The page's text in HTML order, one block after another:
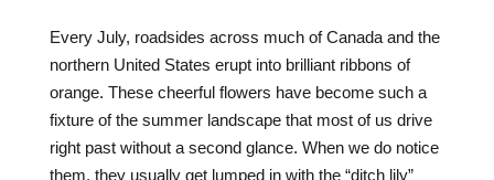
Every July, roadsides across much of Canada and the
northern United States erupt into brilliant ribbons of
orange. These cheerful flowers have become such a
fixture of the summer landscape that most of us drive
right past without a second glance. When we do notice
them, they usually get lumped in with the “ditch lily”